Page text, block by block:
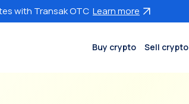
with Transak OTC Learn more
Buy crypto Sell crypto